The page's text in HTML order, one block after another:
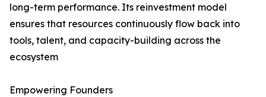
long-term performance. Its reinvestment model
ensures that resources continuously flow back into
tools, talent, and capacity-building across the
ecosystem
Empowering Founders